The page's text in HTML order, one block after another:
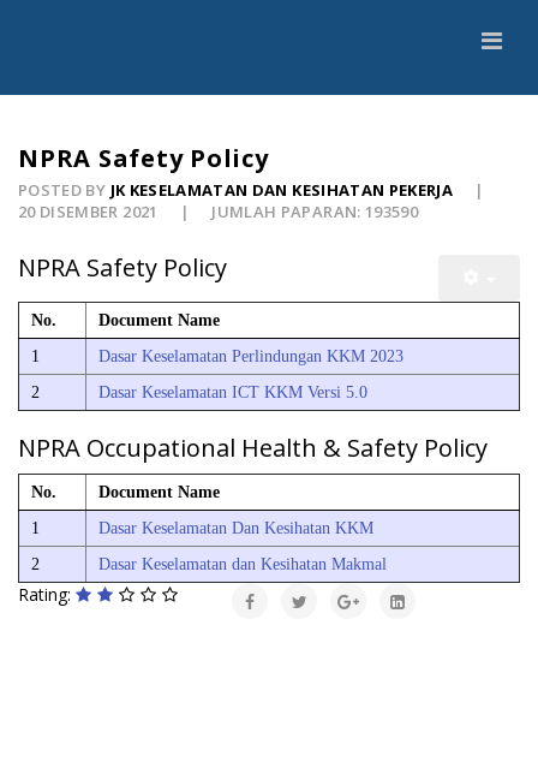
NPRA Safety Policy
POSTED BY JK KESELAMATAN DAN KESIHATAN PEKERJA
20 DISEMBER 2021
JUMLAH PAPARAN: 193590
NPRA Safety Policy
No.
Document Name
1
Dasar Keselamatan Perlindungan KKM 2023
2
Dasar Keselamatan ICT KKM Versi 5.0
NPRA Occupational Health & Safety Policy
No.
Document Name
1
Dasar Keselamatan Dan Kesihatan KKM
2
Dasar Keselamatan dan Kesihatan Makmal
Rating: